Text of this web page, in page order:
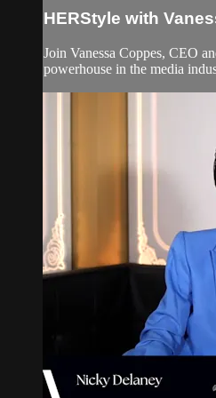
HERStyle with
Join Vanessa Coppes, CEO
powerhouse in the media